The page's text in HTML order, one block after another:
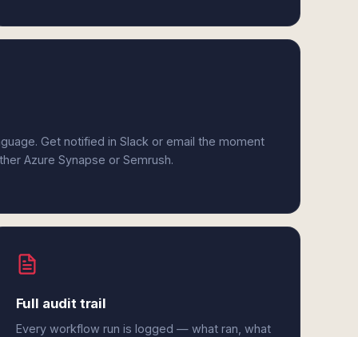
Get notified in Slack or email the moment
Azure Synapse or Semrush.
Full audit trail
Every workflow run is logged — what ran, what